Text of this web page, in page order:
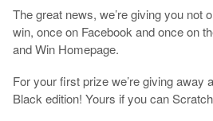
The great news, we’re giving you not
win, once on Facebook and once on
and Win Homepage.
For your first prize we’re giving away
Black edition! Yours if you can